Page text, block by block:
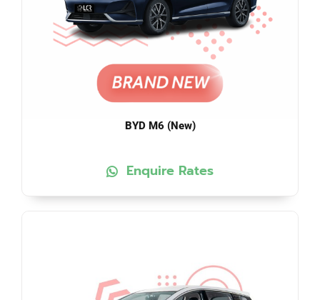
BYD M6 (New)
Enquire Rates